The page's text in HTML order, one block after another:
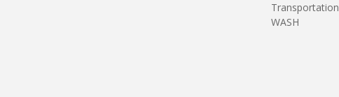
Transportation
WASH